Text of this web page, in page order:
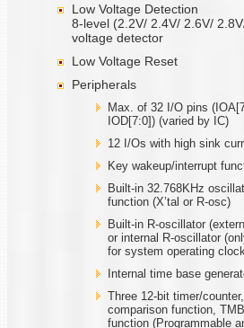
Low Voltage Detection
8-level (2.2V/ 2.4V/ 2.6V/
voltage detector
Low Voltage Reset
Peripherals
Max. of 32 I/O pins
IOD[7:0]) (varied by IC)
12 I/Os with high sink
Key wakeup/interrupt
Built-in 32.768KHz
function (X’tal or R-osc)
Built-in R-oscillator
or internal R-oscillator
for system operating clock
Internal time base
Three 12-bit timer/
comparison function,
function (Programmable